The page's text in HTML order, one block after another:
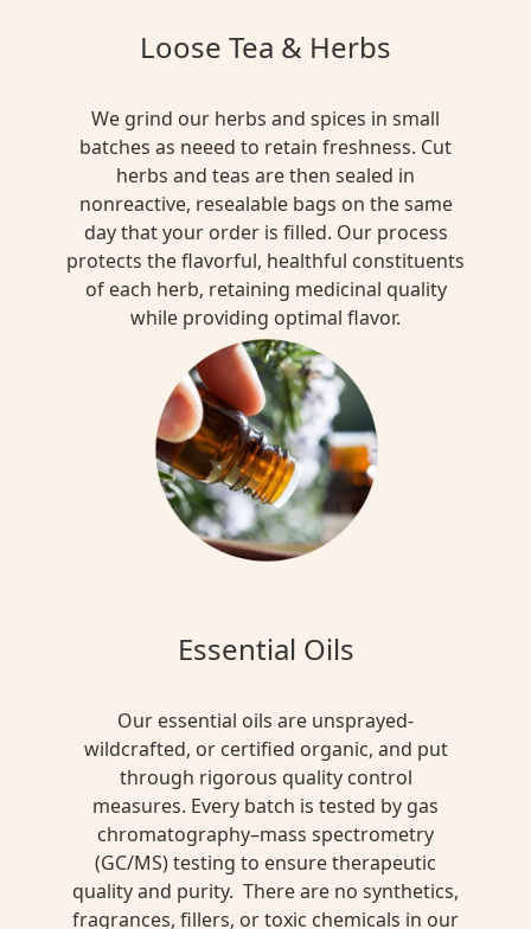
Loose Tea & Herbs
We grind our herbs and spices in small
batches as neeed to retain freshness. Cut
herbs and teas are then sealed in
nonreactive, resealable bags on the same
day that your order is filled. Our process
protects the flavorful, healthful constituents
of each herb, retaining medicinal quality
while providing optimal flavor.
Essential Oils
Our essential oils are unsprayed-
wildcrafted, or certified organic, and put
through rigorous quality control
measures. Every batch is tested by gas
chromatography–mass spectrometry
(GC/MS) testing to ensure therapeutic
quality and purity. There are no synthetics,
fragrances, fillers, or toxic chemicals in our